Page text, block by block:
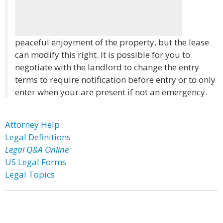
peaceful enjoyment of the property, but the lease
can modify this right. It is possible for you to
negotiate with the landlord to change the entry
terms to require notification before entry or to only
enter when your are present if not an emergency.
Attorney Help
Legal Definitions
Legal Q&A Online
US Legal Forms
Legal Topics